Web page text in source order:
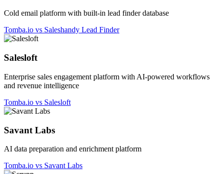
Cold email platform with built-in lead finder database
Tomba.io vs Saleshandy Lead Finder
Salesloft
Enterprise sales engagement platform with AI-powered workflows
and revenue intelligence
Tomba.io vs Salesloft
Savant Labs
AI data preparation and enrichment platform
Tomba.io vs Savant Labs